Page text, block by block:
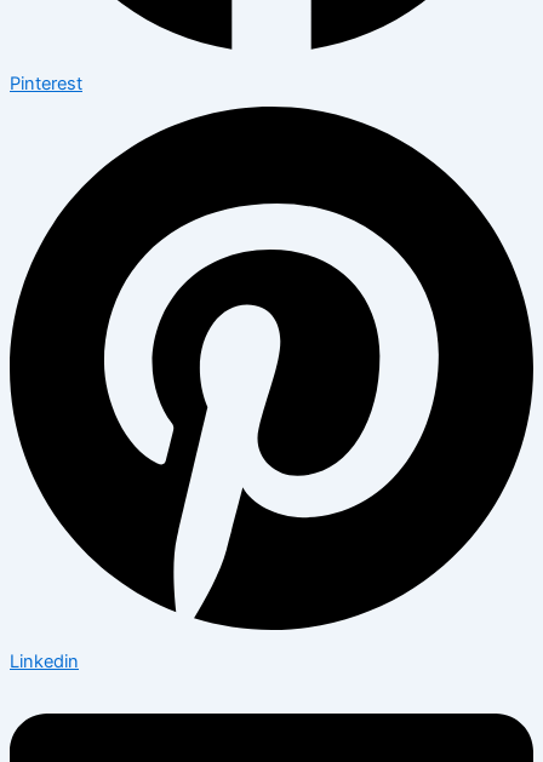
Pinterest
Linkedin